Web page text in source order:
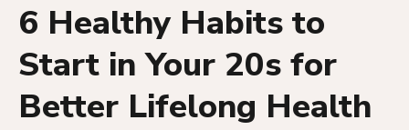
6 Healthy Habits to
Start in Your 20s for
Better Lifelong Health